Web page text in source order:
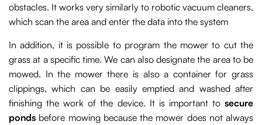
obstacles. It works very similarly to robotic vacuum cleaners,
which scan the area and enter the data into the system
In addition, it is possible to program the mower to cut the
grass at a specific time. We can also designate the area to be
mowed. In the mower there is also a container for grass
clippings, which can be easily emptied and washed after
finishing the work of the device. It is important to secure
ponds before mowing because the mower does not always